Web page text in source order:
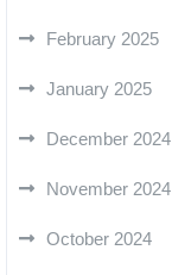
February 2025
January 2025
December 2024
November 2024
October 2024